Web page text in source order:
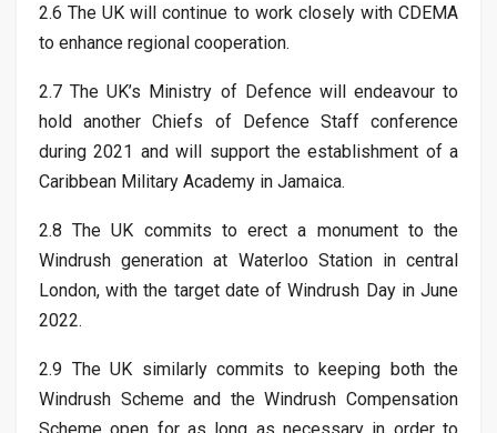
2.6 The UK will continue to work closely with CDEMA
to enhance regional cooperation.
2.7 The UK’s Ministry of Defence will endeavour to
hold another Chiefs of Defence Staff conference
during 2021 and will support the establishment of a
Caribbean Military Academy in Jamaica.
2.8 The UK commits to erect a monument to the
Windrush generation at Waterloo Station in central
London, with the target date of Windrush Day in June
2022.
2.9 The UK similarly commits to keeping both the
Windrush Scheme and the Windrush Compensation
Scheme open for as long as necessary in order to